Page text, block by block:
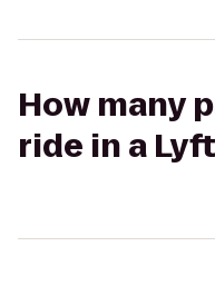
How many
ride in a